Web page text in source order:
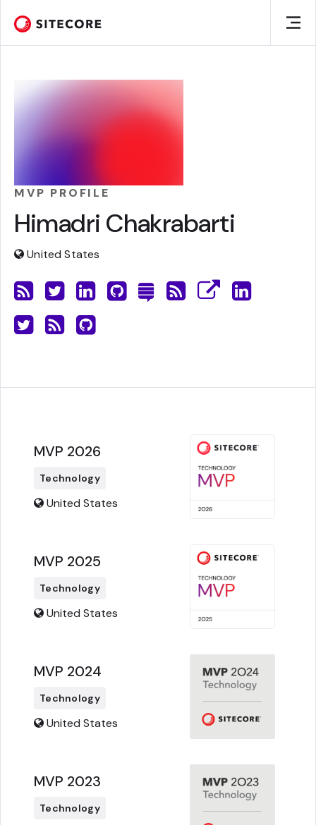
MVP PROFILE
Himadri Chakrabarti
United States
MVP 2026
Technology
United States
MVP 2025
Technology
United States
MVP 2024
Technology
United States
MVP 2023
Technology